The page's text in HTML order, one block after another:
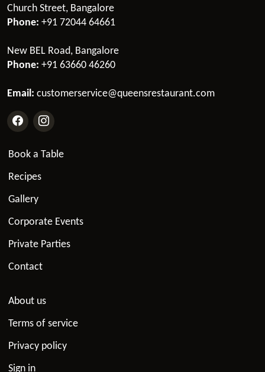
Church Street, Bangalore
Phone: +91 72044 64661
New BEL Road, Bangalore
Phone: +91 63660 46260
Email: customerservice@queensrestaurant.com
Book a Table
Recipes
Gallery
Corporate Events
Private Parties
Contact
About us
Terms of service
Privacy policy
Sign in